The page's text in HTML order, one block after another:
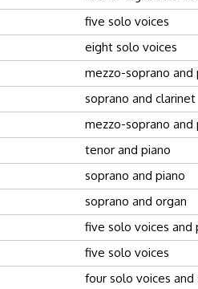
five solo voices
eight solo voices
mezzo-soprano and
soprano and clarinet
mezzo-soprano and
tenor and piano
soprano and piano
soprano and organ
five solo voices and
five solo voices
four solo voices and